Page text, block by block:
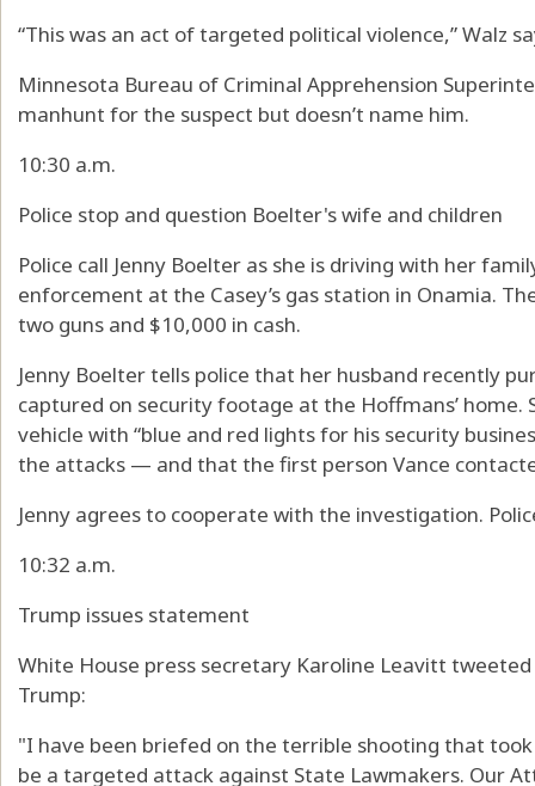
“This was an act of targeted political violence,” Walz
Minnesota Bureau of Criminal Apprehension
manhunt for the suspect but doesn’t name him.
10:30 a.m.
Police stop and question Boelter's wife and children
Police call Jenny Boelter as she is driving with her
enforcement at the Casey’s gas station in Onamia.
two guns and $10,000 in cash.
Jenny Boelter tells police that her husband recently
captured on security footage at the Hoffmans’ home.
vehicle with “blue and red lights for his security
the attacks — and that the first person Vance
Jenny agrees to cooperate with the investigation.
10:32 a.m.
Trump issues statement
White House press secretary Karoline Leavitt
Trump:
"I have been briefed on the terrible shooting that
be a targeted attack against State Lawmakers. Our